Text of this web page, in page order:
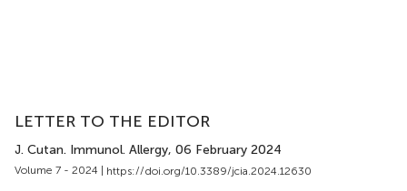
LETTER TO THE EDITOR
J. Cutan. Immunol. Allergy, 06 February 2024
Volume 7 - 2024 | https://doi.org/10.3389/jcia.2024.12630